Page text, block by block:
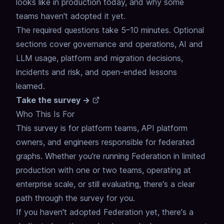
looks like in production today, and why some
teams haven't adopted it yet.
The required questions take 5–10 minutes. Optional
sections cover governance and operations, AI and
LLM usage, platform and migration decisions,
incidents and risk, and open-ended lessons
learned.
Take the survey →
Who This Is For
This survey is for platform teams, API platform
owners, and engineers responsible for federated
graphs. Whether you're running Federation in limited
production with one or two teams, operating at
enterprise scale, or still evaluating, there's a clear
path through the survey for you.
If you haven't adopted Federation yet, there's a